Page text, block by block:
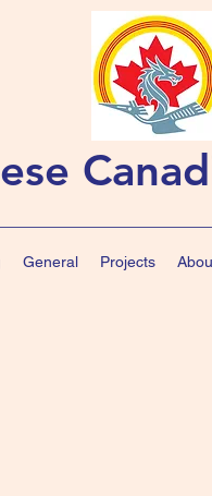
General Projects